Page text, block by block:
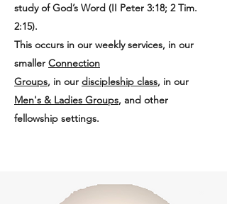
study of God’s Word (II Peter 3:18; 2 Tim.
2:15).
This occurs in our weekly services, in our
smaller Connection
Groups, in our discipleship class, in our
Men's & Ladies Groups, and other
fellowship settings.